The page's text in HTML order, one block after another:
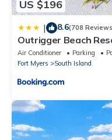
US $196
| 8.6(708
Outrigger Beach
Air Conditioner Parking
Fort Myers
South Island